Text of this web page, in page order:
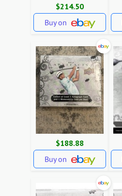
$214.50
Buy on
$188.88
Buy on